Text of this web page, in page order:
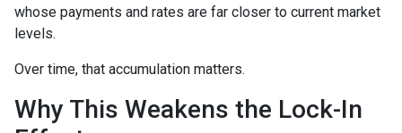
whose payments and rates are far closer to current market
levels.
Over time, that accumulation matters.
Why This Weakens the Lock-In